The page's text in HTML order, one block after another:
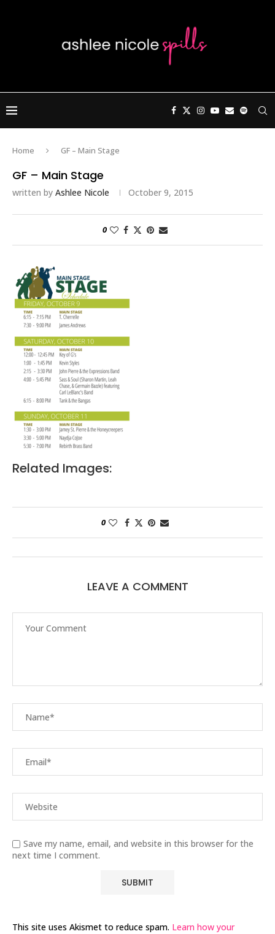
Home GF – Main Stage
GF – Main Stage
written by Ashlee Nicole October 9, 2015
0
Related Images:
0
LEAVE A COMMENT
Save my name, email, and website in this browser for the
next time I comment.
This site uses Akismet to reduce spam. Learn how your